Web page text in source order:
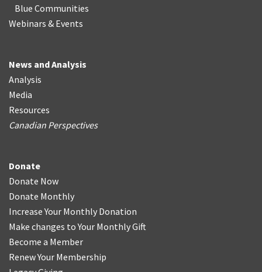
Blue Communities
Webinars & Events
News and Analysis
Analysis
Media
Resources
Canadian Perspectives
Donate
Donate Now
Donate Monthly
Increase Your Monthly Donation
Make changes to Your Monthly Gift
Become a Member
Renew Your Membership